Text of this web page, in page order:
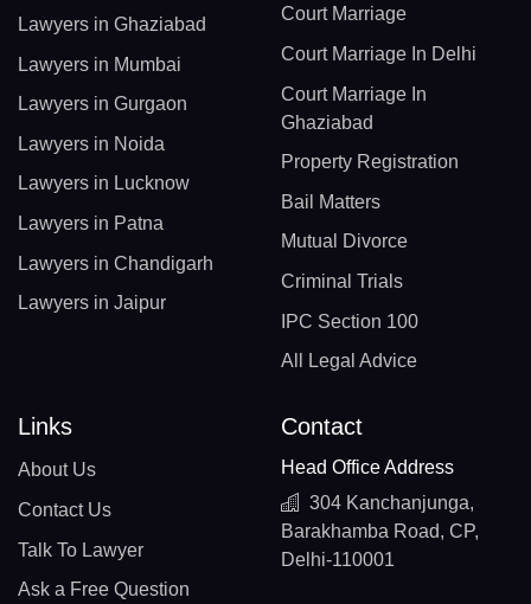
Lawyers in Ghaziabad
Lawyers in Mumbai
Lawyers in Gurgaon
Lawyers in Noida
Lawyers in Lucknow
Lawyers in Patna
Lawyers in Chandigarh
Lawyers in Jaipur
Court Marriage
Court Marriage In Delhi
Court Marriage In
Ghaziabad
Property Registration
Bail Matters
Mutual Divorce
Criminal Trials
IPC Section 100
All Legal Advice
Links
About Us
Contact Us
Talk To Lawyer
Ask a Free Question
Contact
Head Office Address
304 Kanchanjunga,
Barakhamba Road, CP,
Delhi-110001